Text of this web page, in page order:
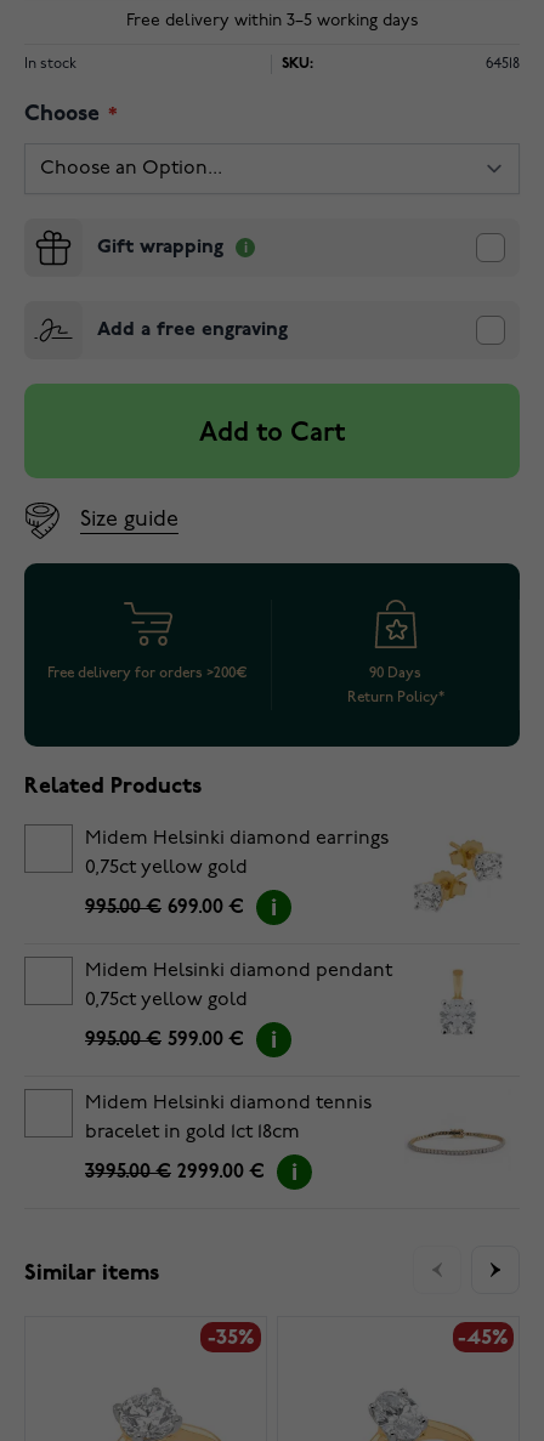
Free delivery within 3–5 working days
In stock SKU: 64518
Choose
Gift wrapping
Add a free engraving
Add to Cart
Size guide
Free delivery for orders >200€
90 Days
Return Policy*
Related Products
Midem Helsinki diamond earrings
0,75ct yellow gold
995.00 € 699.00 €
Midem Helsinki diamond pendant
0,75ct yellow gold
995.00 € 599.00 €
Midem Helsinki diamond tennis
bracelet in gold 1ct 18cm
3995.00 € 2999.00 €
Similar items
-35% -45%